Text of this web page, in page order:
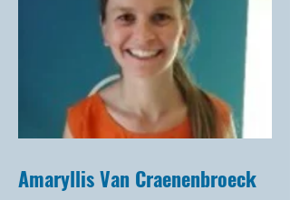
Amaryllis Van Craenenbroeck